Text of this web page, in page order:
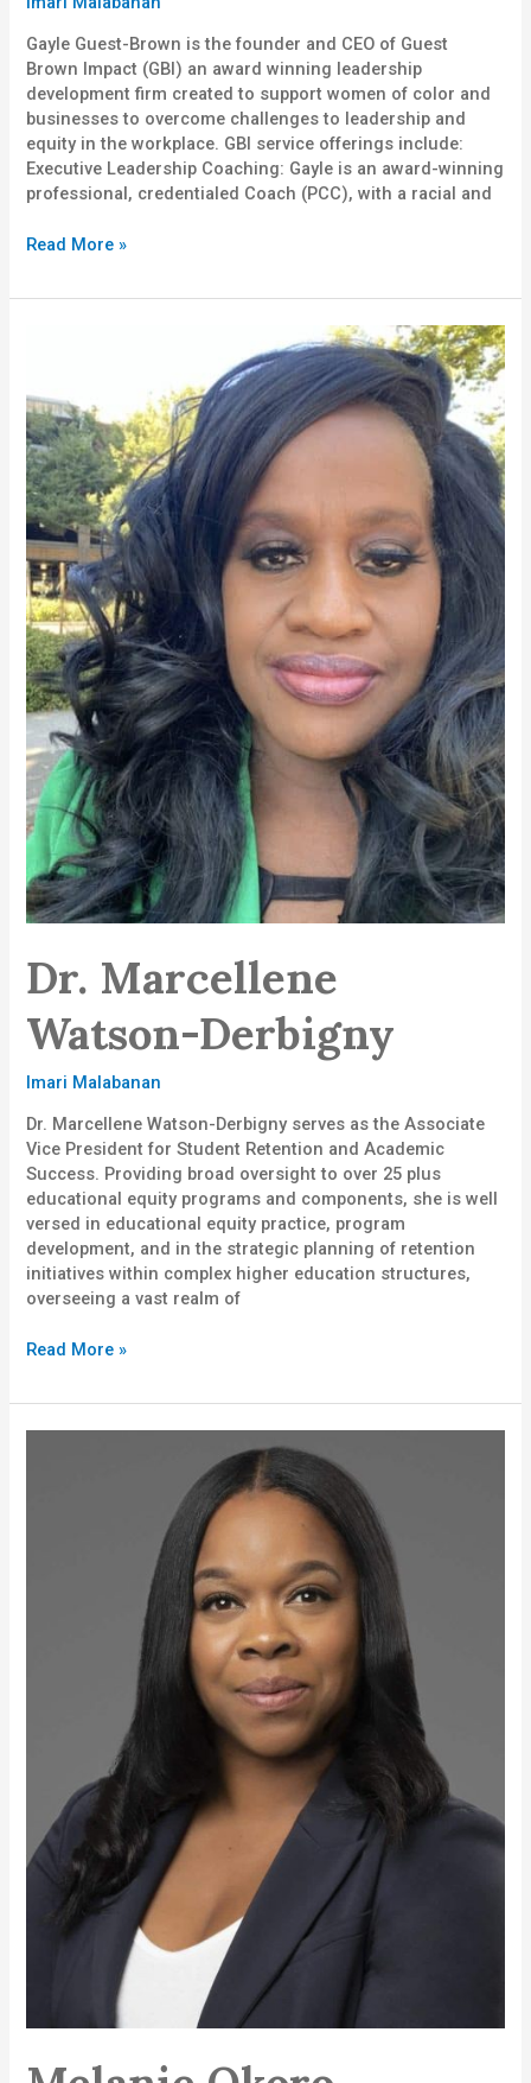
Gayle Guest-Brown is the founder and CEO of Guest
Brown Impact (GBI) an award winning leadership
development firm created to support women of color and
businesses to overcome challenges to leadership and
equity in the workplace. GBI service offerings include:
Executive Leadership Coaching: Gayle is an award-winning
professional, credentialed Coach (PCC), with a racial and
Read More »
Dr. Marcellene
Watson-Derbigny
Imari Malabanan
Dr. Marcellene Watson-Derbigny serves as the Associate
Vice President for Student Retention and Academic
Success. Providing broad oversight to over 25 plus
educational equity programs and components, she is well
versed in educational equity practice, program
development, and in the strategic planning of retention
initiatives within complex higher education structures,
overseeing a vast realm of
Derbigny
Read More »